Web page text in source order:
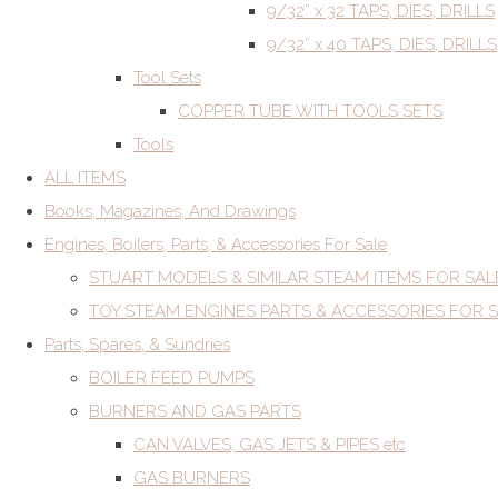
9/32” x 32 TAPS, DIES, DRILLS
9/32” x 40 TAPS, DIES, DRILLS
Tool Sets
COPPER TUBE WITH TOOLS SETS
Tools
ALL ITEMS
Books, Magazines, And Drawings
Engines, Boilers, Parts, & Accessories For Sale
STUART MODELS & SIMILAR STEAM ITEMS FOR
TOY STEAM ENGINES PARTS & ACCESSORIES FOR
Parts, Spares, & Sundries
BOILER FEED PUMPS
BURNERS AND GAS PARTS
CAN VALVES, GAS JETS & PIPES etc
GAS BURNERS